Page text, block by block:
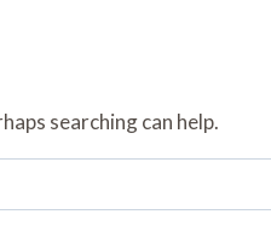
searching can help.